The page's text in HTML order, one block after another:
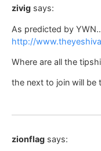
zivig says:
As predicted by
http://
Where are all the
the next to join will be
zionflag says: